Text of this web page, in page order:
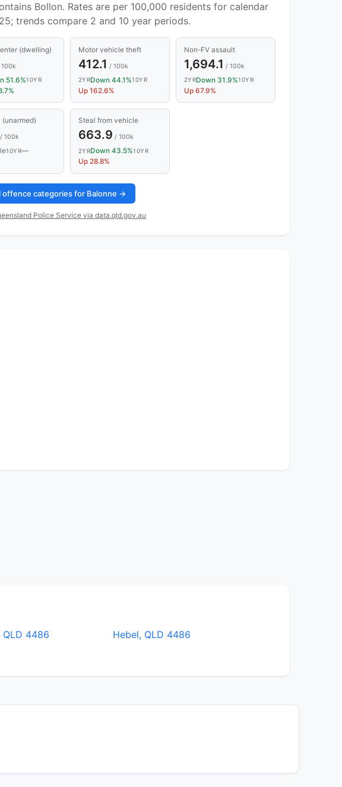
Bollon. Rates are per 100,000 residents for calendar
trends compare 2 and 10 year periods.
(dwelling)
51.6%10YR
Motor vehicle theft
412.1 / 100k
2YRDown 44.1%10YR
Up 162.6%
Non-FV assault
1,694.1 / 100k
2YRDown 31.9%10YR
Up 67.9%
(unarmed)
/ 100k
10YR—
Steal from vehicle
663.9 / 100k
2YRDown 43.5%10YR
Up 28.8%
offence categories for Balonne →
Police Service via data.qld.gov.au
QLD 4486
Hebel, QLD 4486